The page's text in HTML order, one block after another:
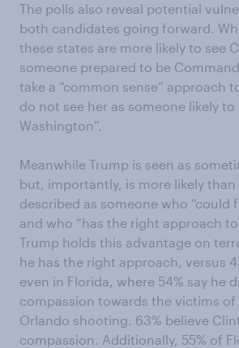
The polls also reveal potential
both candidates going forward.
these states are more likely to see
someone prepared to be
take a “common sense” approach
do not see her as someone likely
Washington”.
Meanwhile Trump is seen as
but, importantly, is more likely
described as someone who “could
and who “has the right approach
Trump holds this advantage on
he has the right approach, versus
even in Florida, where 54% say he
compassion towards the victims of
Orlando shooting. 63% believe
compassion. Additionally, 55% of